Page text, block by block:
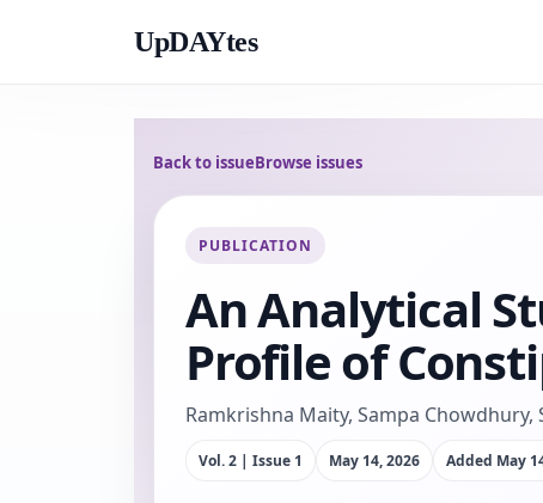
UpDAYtes
Back to issueBrowse issues
PUBLICATION
An Analytical
Profile of
Ramkrishna Maity, Sampa
Vol. 2 | Issue 1 May 14, 2026 Added May